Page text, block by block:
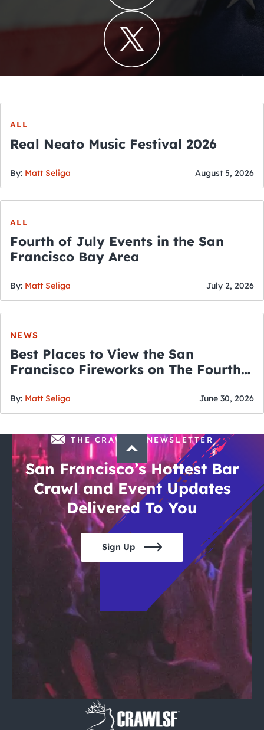
ALL
Real Neato Music Festival 2026
By: Matt Seliga August 5, 2026
ALL
Fourth of July Events in the San
Francisco Bay Area
By: Matt Seliga July 2, 2026
NEWS
Best Places to View the San
Francisco Fireworks on The Fourth
By: Matt Seliga June 30, 2026
THE CRAWLSF NEWSLETTER
San Francisco’s Hottest Bar
Crawl and Event Updates
Delivered To You
Sign Up